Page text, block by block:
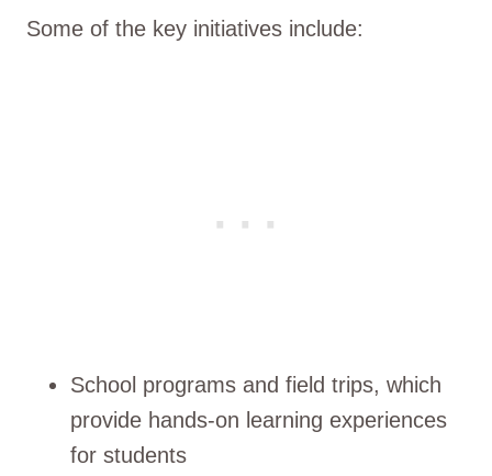
Some of the key initiatives include:
School programs and field trips, which
provide hands-on learning experiences
for students